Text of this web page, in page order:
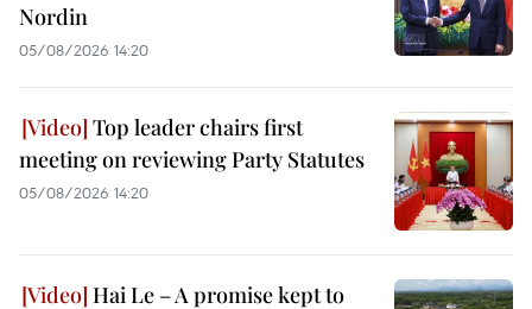
Nordin
05/08/2026 14:20
Top leader chairs first
meeting on reviewing Party Statutes
05/08/2026 14:20
Hai Le – A promise kept to